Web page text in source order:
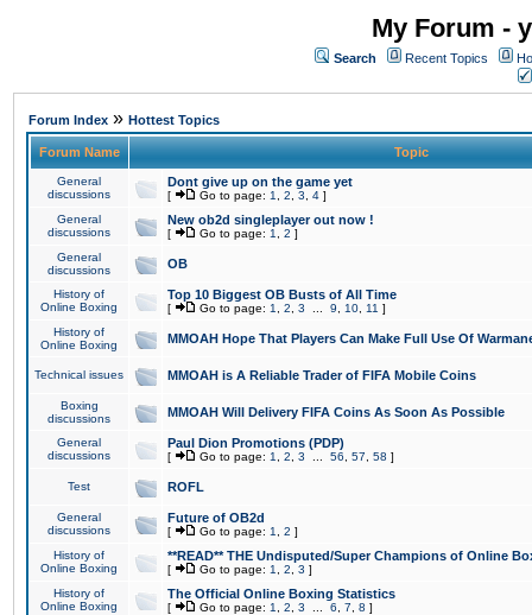
My Forum -
Search Recent Topics
Forum Index » Hottest Topics
Forum Name Topic
General
discussions
Dont give up on the game yet
[ Go to page: 1 2 3 4 ]
General
discussions
New ob2d singleplayer out now !
[ Go to page: 1 2 ]
General
discussions
OB
History of
Online Boxing
Top 10 Biggest OB Busts of All Time
[ Go to page: 1 2 3 9 10 11 ]
History of
Online Boxing
MMOAH Hope That Players Can Make Full Use Of
Technical issues MMOAH is A Reliable Trader of FIFA Mobile Coins
Boxing
discussions
MMOAH Will Delivery FIFA Coins As Soon As Possible
General
discussions
Paul Dion Promotions (PDP)
[ Go to page: 1 2 3 56 57 58 ]
Test ROFL
General
discussions
Future of OB2d
[ Go to page: 1 2 ]
History of
Online Boxing
**READ** THE Undisputed/Super Champions of Online
[ Go to page: 1 2 3 ]
History of
Online Boxing
The Official Online Boxing Statistics
[ Go to page: 1 2 3 6 7 8 ]